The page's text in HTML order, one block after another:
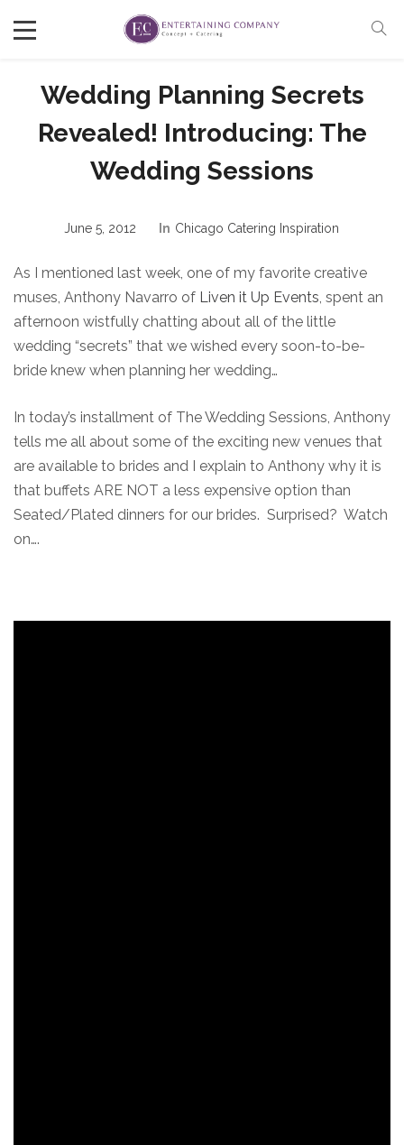
Wedding Planning Secrets
Revealed! Introducing: The
Wedding Sessions
June 5, 2012 In Chicago Catering Inspiration
As I mentioned last week, one of my favorite creative
muses, Anthony Navarro of Liven it Up Events, spent an
afternoon wistfully chatting about all of the little
wedding “secrets” that we wished every soon-to-be-
bride knew when planning her wedding…
In today’s installment of The Wedding Sessions, Anthony
tells me all about some of the exciting new venues that
are available to brides and I explain to Anthony why it is
that buffets ARE NOT a less expensive option than
Seated/Plated dinners for our brides. Surprised? Watch
on….